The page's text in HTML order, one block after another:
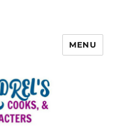
MENU